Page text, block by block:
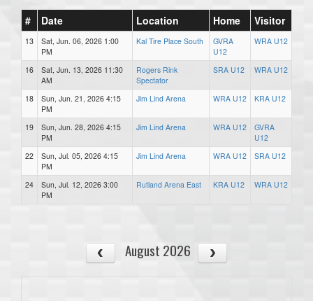
# Date Location Home Visitor
13
Sat, Jun. 06, 2026 1:00
PM
Kal Tire Place South
GVRA
U12
WRA U12
16
Sat, Jun. 13, 2026 11:30
AM
Rogers Rink
Spectator
SRA U12 WRA U12
18
Sun, Jun. 21, 2026 4:15
PM
Jim Lind Arena WRA U12 KRA U12
19
Sun, Jun. 28, 2026 4:15
PM
Jim Lind Arena WRA U12
GVRA
U12
22
Sun, Jul. 05, 2026 4:15
PM
Jim Lind Arena WRA U12 SRA U12
24
Sun, Jul. 12, 2026 3:00
PM
Rutland Arena East KRA U12 WRA U12
August 2026